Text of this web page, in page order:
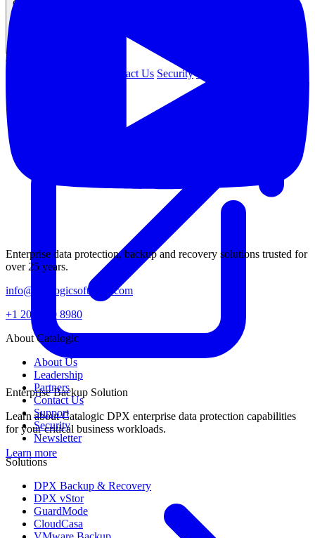
COMPANY
Contact Us Security
Enterprise Backup Solution
Learn about Catalogic DPX enterprise data protection capabilities
for your critical business workloads.
Learn more
Enterprise data protection, backup and recovery solutions trusted for
over 25 years.
info@catalogicsoftware.com
+1 201 249 8980
About Catalogic
About Us
Leadership
Partners
Contact Us
Support
Security
Newsletter
Solutions
DPX Backup & Recovery
DPX vStor
GuardMode
CloudCasa